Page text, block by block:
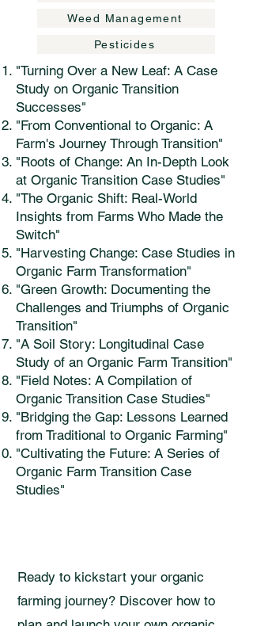
Weed Management
Pesticides
"Turning Over a New Leaf: A Case
Study on Organic Transition
Successes"
"From Conventional to Organic: A
Farm's Journey Through Transition"
"Roots of Change: An In-Depth Look
at Organic Transition Case Studies"
"The Organic Shift: Real-World
Insights from Farms Who Made the
Switch"
"Harvesting Change: Case Studies in
Organic Farm Transformation"
"Green Growth: Documenting the
Challenges and Triumphs of Organic
Transition"
"A Soil Story: Longitudinal Case
Study of an Organic Farm Transition"
"Field Notes: A Compilation of
Organic Transition Case Studies"
"Bridging the Gap: Lessons Learned
from Traditional to Organic Farming"
"Cultivating the Future: A Series of
Organic Farm Transition Case
Studies"
Ready to kickstart your organic
farming journey? Discover how to